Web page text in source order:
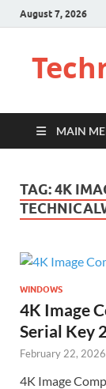
August 7, 2026
MAIN
TAG:4K
WINDOWS
4K Image
Serial Key
February 22, 2026
4K Image